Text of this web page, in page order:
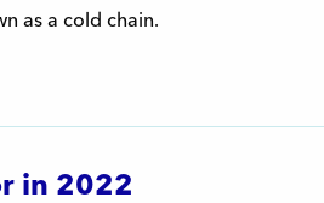
as a cold chain.
in 2022